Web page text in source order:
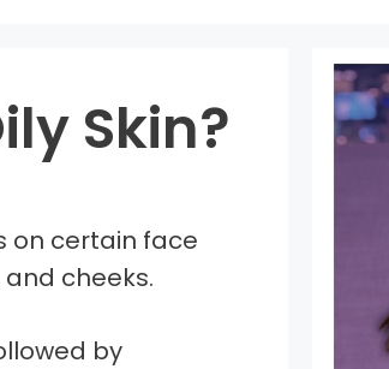
Skin?
on certain face
cheeks.
by